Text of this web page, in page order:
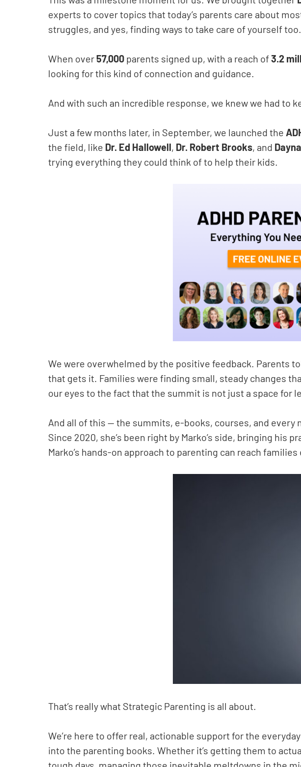
experts to cover topics that today’s parents care about
struggles, and yes, finding ways to take care of yourself too.
When over57,000 parents signed up, with a reach of3.2
looking for this kind of connection and guidance.
And with such an incredible response, we knew we had to
Just a few months later, in September, we launched the
the field, like Dr. Ed Hallowell, Dr. Robert Brooks, and
trying everything they could think of to help their kids.
We were overwhelmed by the positive feedback. Parents
that gets it. Families were finding small, steady changes
our eyes to the fact that the summit is not just a space for
And all of this — the summits, e-books, courses, and
Since 2020, she’s been right by Marko’s side, bringing
Marko’s hands-on approach to parenting can reach
That’s really what Strategic Parenting is all about.
We’re here to offer real, actionable support for the
into the parenting books. Whether it’s getting them to